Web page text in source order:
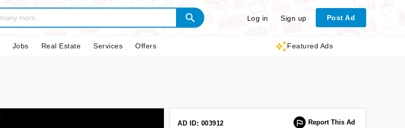
Log in Sign up Post Ad
Featured Ads
Jobs Real Estate Services Offers
AD ID: 003912 Report This Ad